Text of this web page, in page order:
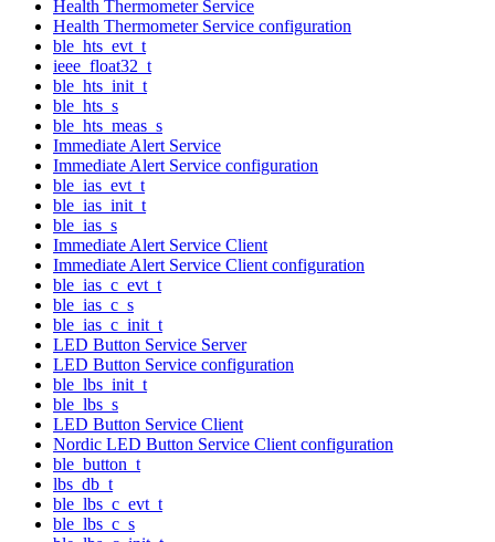
Health Thermometer Service
Health Thermometer Service configuration
ble_hts_evt_t
ieee_float32_t
ble_hts_init_t
ble_hts_s
ble_hts_meas_s
Immediate Alert Service
Immediate Alert Service configuration
ble_ias_evt_t
ble_ias_init_t
ble_ias_s
Immediate Alert Service Client
Immediate Alert Service Client configuration
ble_ias_c_evt_t
ble_ias_c_s
ble_ias_c_init_t
LED Button Service Server
LED Button Service configuration
ble_lbs_init_t
ble_lbs_s
LED Button Service Client
Nordic LED Button Service Client configuration
ble_button_t
lbs_db_t
ble_lbs_c_evt_t
ble_lbs_c_s